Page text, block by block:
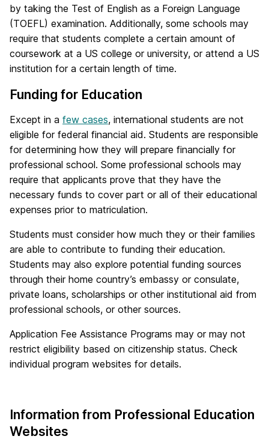
by taking the Test of English as a Foreign Language
(TOEFL) examination. Additionally, some schools may
require that students complete a certain amount of
coursework at a US college or university, or attend a US
institution for a certain length of time.
Funding for Education
Except in a few cases, international students are not
eligible for federal financial aid. Students are responsible
for determining how they will prepare financially for
professional school. Some professional schools may
require that applicants prove that they have the
necessary funds to cover part or all of their educational
expenses prior to matriculation.
Students must consider how much they or their families
are able to contribute to funding their education.
Students may also explore potential funding sources
through their home country’s embassy or consulate,
private loans, scholarships or other institutional aid from
professional schools, or other sources.
Application Fee Assistance Programs may or may not
restrict eligibility based on citizenship status. Check
individual program websites for details.
Information from Professional Education
Websites